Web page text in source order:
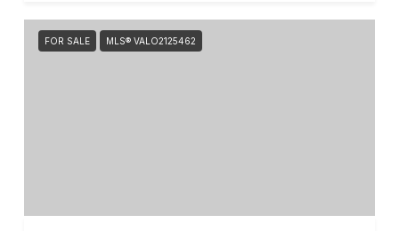
FOR SALE MLS® VALO2125462